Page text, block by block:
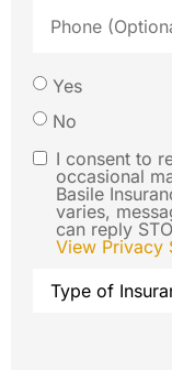
(Optional)
Would
you like
us to
contact
you via
SMS text
message
Yes
No
SMS
Consent
I consent to
occasional
Basile
varies,
can reply
View Privacy